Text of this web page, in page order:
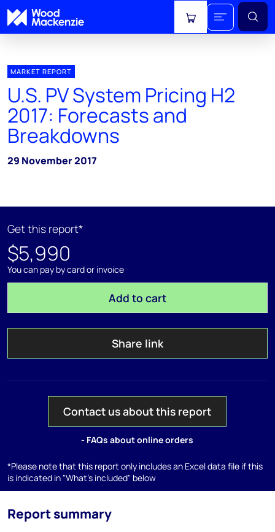
View cart
MARKET REPORT
U.S. PV System Pricing H2
2017: Forecasts and
Breakdowns
29 November 2017
Get this report*
$5,990
You can pay by card or invoice
Add to cart
Share link
Contact us about this report
- FAQs about online orders
*Please note that this report only includes an Excel data file if this
is indicated in "What's included" below
Report summary